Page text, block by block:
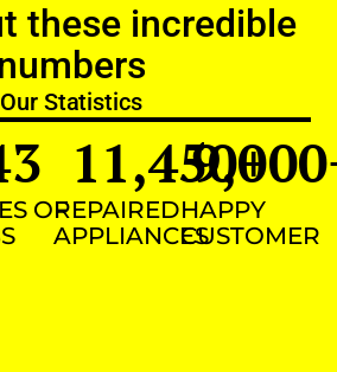
these incredible
Our Statistics
OFREPAIRED
APPLIANCES
11,450+
HAPPY
CUSTOMER
9,000